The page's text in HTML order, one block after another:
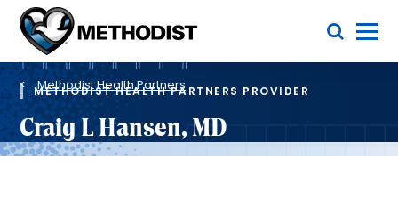
Methodist
Health
System
Toggle Menu
Breadcrumb
Methodist Health Partners
METHODIST HEALTH PARTNERS PROVIDER
Craig L Hansen, MD